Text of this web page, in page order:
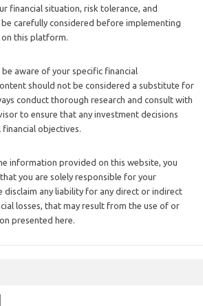
financial situation, risk tolerance, and
carefully considered before implementing
on this platform.
aware of your specific financial
should not be considered a substitute for
conduct thorough research and consult with
to ensure that any investment decisions
objectives.
information provided on this website, you
you are solely responsible for your
disclaim any liability for any direct or indirect
losses, that may result from the use of or
presented here.